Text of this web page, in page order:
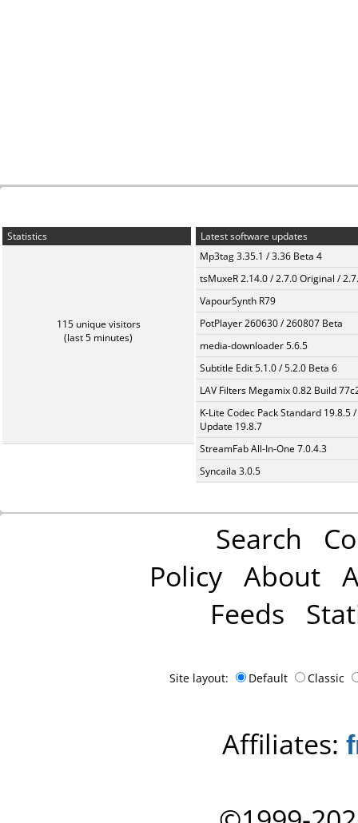
Statistics
115 unique visitors
(last 5 minutes)
Latest software updates
Mp3tag 3.35.1 / 3.36 Beta 4
tsMuxeR 2.14.0 / 2.7.0 Original /
VapourSynth R79
PotPlayer 260630 / 260807 Beta
media-downloader 5.6.5
Subtitle Edit 5.1.0 / 5.2.0 Beta 6
LAV Filters Megamix 0.82 Build
K-Lite Codec Pack Standard 19.8.5 /
Update 19.8.7
StreamFab All-In-One 7.0.4.3
Syncaila 3.0.5
Search
Policy About
Feeds
Site layout: Default Classic
Affiliates: